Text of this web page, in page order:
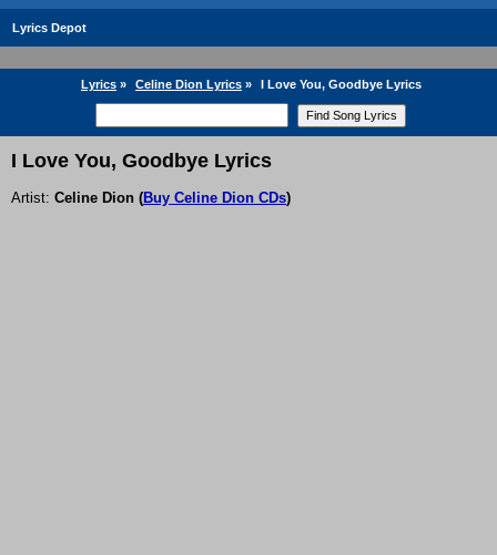
Lyrics Depot
Lyrics » Celine Dion Lyrics » I Love You, Goodbye Lyrics
I Love You, Goodbye Lyrics
Artist: Celine Dion (Buy Celine Dion CDs)